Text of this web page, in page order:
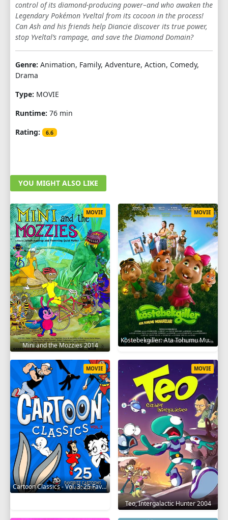
control of its diamond-producing power–and who awaken the
Legendary Pokémon Yveltal from its cocoon in the process!
Can Ash and his friends help Diancie discover its true power,
stop Yveltal’s rampage, and save the Diamond Domain?
Genre: Animation, Family, Adventure, Action, Comedy,
Drama
Type: MOVIE
Runtime: 76 min
Rating:
6.6
YOU MIGHT ALSO LIKE
Mini and the Mozzies 2014
MOVIE
Köstebekgiller: Ata Tohumu Muhafızları 2025
MOVIE
Cartoon Classics - Vol. 3: 25 Favorite Cartoons - 3 Hours 2017
MOVIE
Teo, Intergalactic Hunter 2004
MOVIE